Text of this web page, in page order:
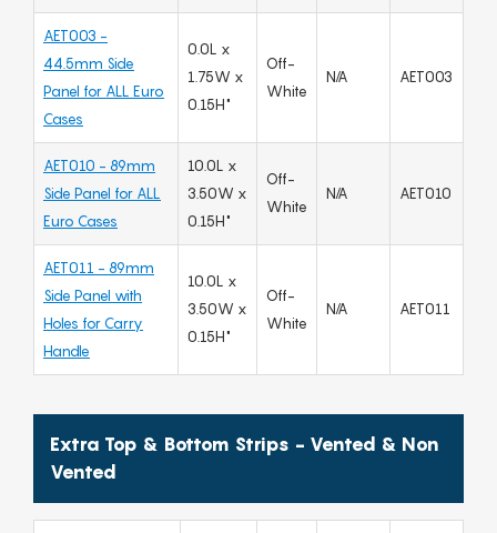
AET003 -
44.5mm Side
Panel for ALL Euro
Cases
0.0L x
1.75W x
0.15H"
Off-
White
N/A AET003
AET010 - 89mm
Side Panel for ALL
Euro Cases
10.0L x
3.50W x
0.15H"
Off-
White
N/A AET010
AET011 - 89mm
Side Panel with
Holes for Carry
Handle
10.0L x
3.50W x
0.15H"
Off-
White
N/A AET011
Extra Top & Bottom Strips - Vented & Non
Vented